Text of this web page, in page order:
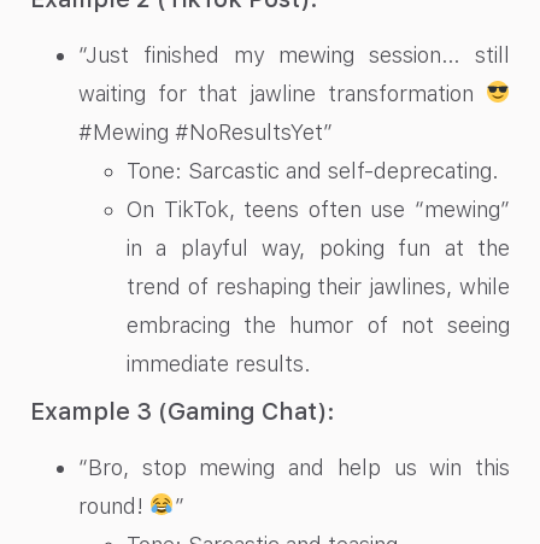
“Just finished my mewing session… still
waiting for that jawline transformation
#Mewing #NoResultsYet”
Tone: Sarcastic and self-deprecating.
On TikTok, teens often use “mewing”
in a playful way, poking fun at the
trend of reshaping their jawlines, while
embracing the humor of not seeing
immediate results.
Example 3 (Gaming Chat):
“Bro, stop mewing and help us win this
round!
”